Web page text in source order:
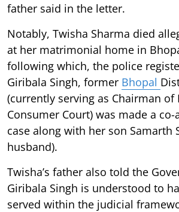
father said in the letter.
Notably, Twisha Sharma died
at her matrimonial home in
following which, the police
Giribala Singh, former Bhopal
(currently serving as Chairman of
Consumer Court) was made a
case along with her son Samarth
husband).
Twisha’s father also told the
Giribala Singh is understood to
served within the judicial